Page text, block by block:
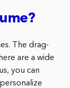
The drag-
are a wide
you can